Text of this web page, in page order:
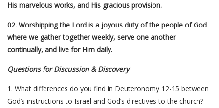
His marvelous works, and His gracious provision.
02. Worshipping the Lord is a joyous duty of the people of God
where we gather together weekly, serve one another
continually, and live for Him daily.
Questions for Discussion & Discovery
1. What differences do you find in Deuteronomy 12-15 between
God’s instructions to Israel and God’s directives to the church?